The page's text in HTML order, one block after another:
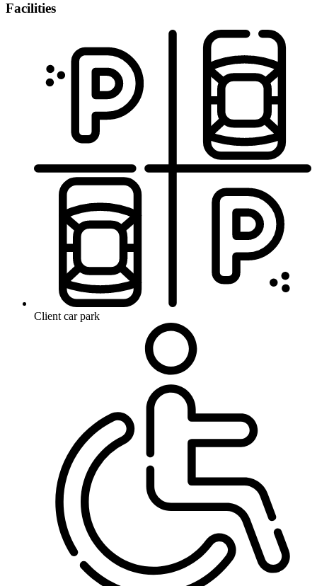
Facilities
Client car park